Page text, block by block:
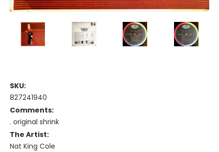
SKU:
827241940
Comments:
. original shrink
The Artist:
Nat King Cole